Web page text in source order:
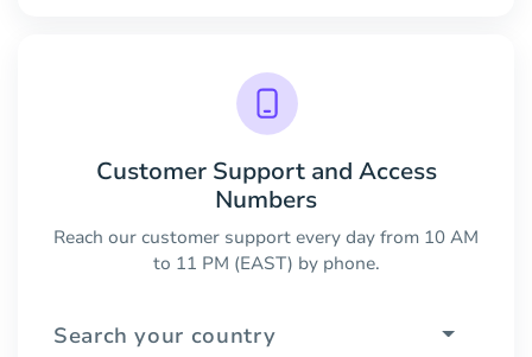
Customer Support and Access
Numbers
Reach our customer support every day from 10 AM
to 11 PM (EAST) by phone.
Search your country